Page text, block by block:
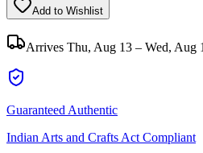
Add to Wishlist
Arrives Thu, Aug 13 – Wed, Aug
Guaranteed Authentic
Indian Arts and Crafts Act Compliant